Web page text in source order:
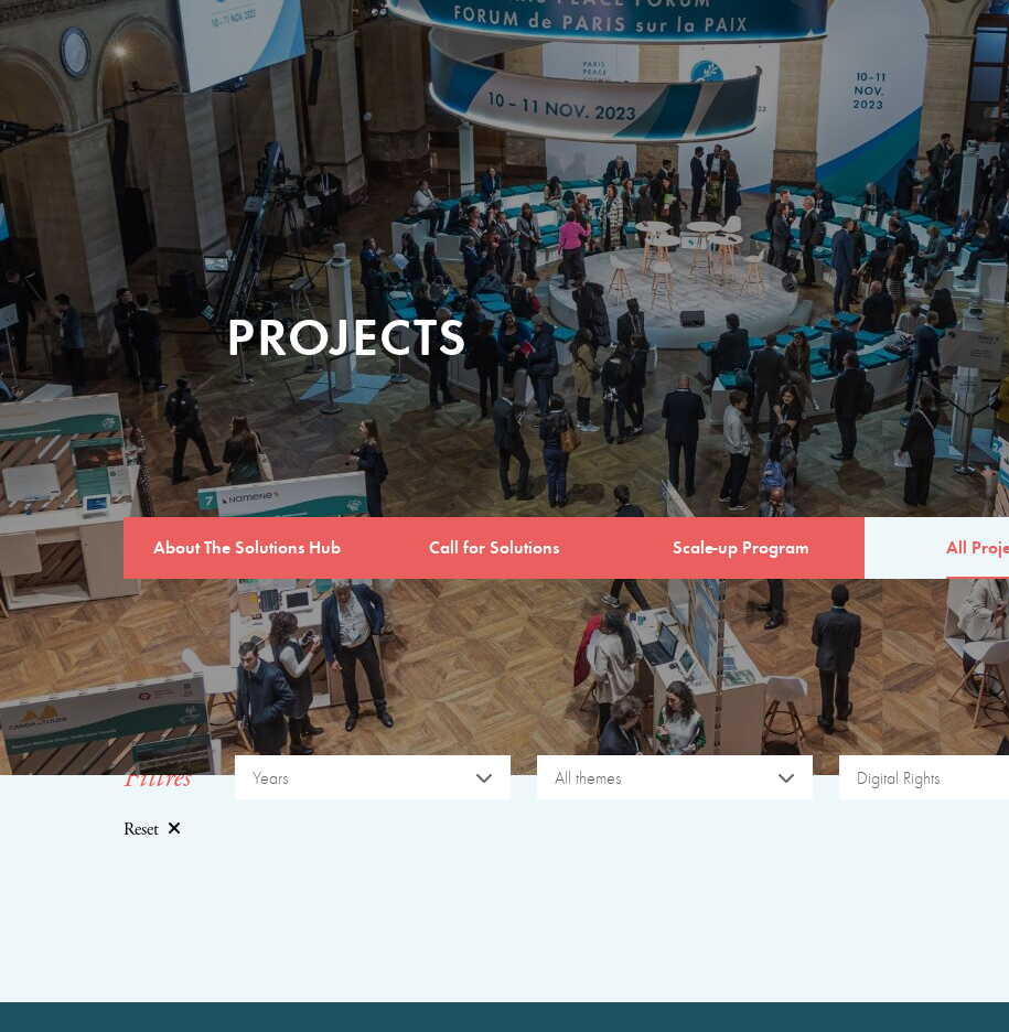
PROJECTS
About The Solutions Hub Call for Solutions Scale-up Program All
Filtres Years All themes Digital Rights
Reset